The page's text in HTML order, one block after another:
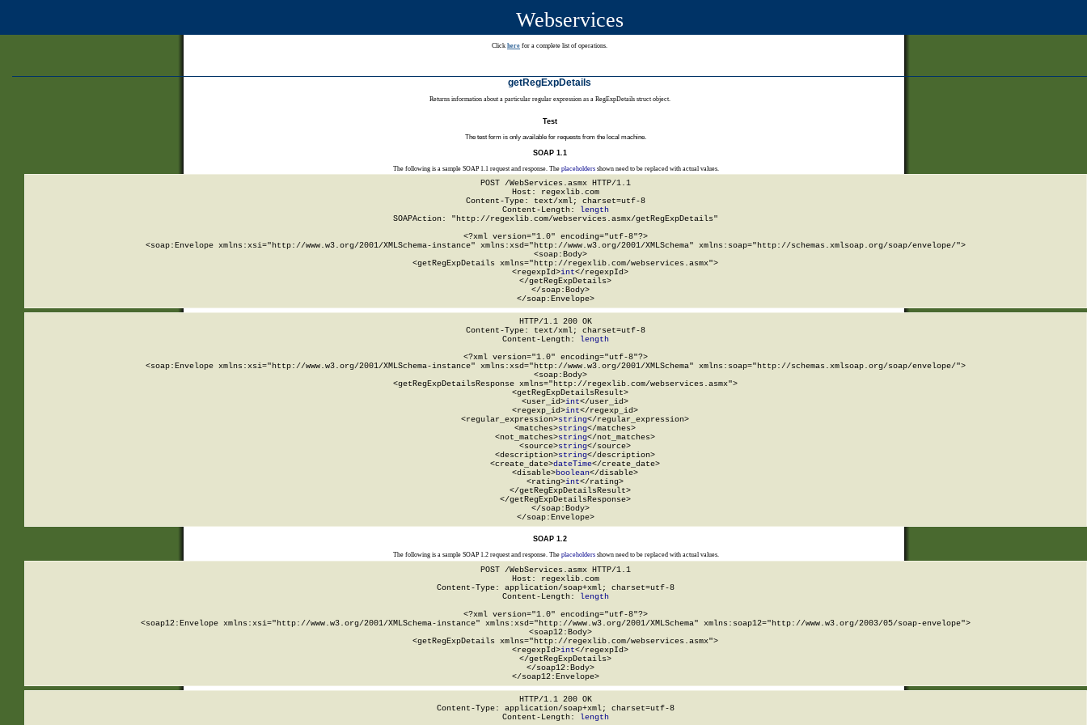
Webservices
Click here for a complete list of operations.
getRegExpDetails
Returns information about a particular regular expression as a RegExpDetails struct object.
Test
The test form is only available for requests from the local machine.
SOAP 1.1
The following is a sample SOAP 1.1 request and response. The placeholdersshown need to be replaced with actual values.
POST /WebServices.asmx HTTP/1.1
Host: regexlib.com
Content-Type: text/xml; charset=utf-8
Content-Length:
length
SOAPAction: "http://regexlib.com/webservices.asmx/getRegExpDetails"
<?xml version="1.0" encoding="utf-8"?>
<soap:Envelope xmlns:xsi="http://www.w3.org/2001/XMLSchema-instance" xmlns:xsd="http://www.w3.org/2001/XMLSchema" xmlns:soap="http://schemas.xmlsoap.org/soap/envelope/">
  <soap:Body>
    <getRegExpDetails xmlns="http://regexlib.com/webservices.asmx">
      <regexpId>
int</regexpId>
    </getRegExpDetails>
  </soap:Body>
</soap:Envelope>
HTTP/1.1 200 OK
Content-Type: text/xml; charset=utf-8
Content-Length:
length
<?xml version="1.0" encoding="utf-8"?>
<soap:Envelope xmlns:xsi="http://www.w3.org/2001/XMLSchema-instance" xmlns:xsd="http://www.w3.org/2001/XMLSchema" xmlns:soap="http://schemas.xmlsoap.org/soap/envelope/">
  <soap:Body>
    <getRegExpDetailsResponse xmlns="http://regexlib.com/webservices.asmx">
      <getRegExpDetailsResult>
        <user_id>
int</user_id>
        <regexp_id>
int</regexp_id>
        <regular_expression>
string</regular_expression>
        <matches>
string</matches>
        <not_matches>
string</not_matches>
        <source>
string</source>
        <description>
string</description>
        <create_date>
dateTime</create_date>
        <disable>
boolean</disable>
        <rating>
int</rating>
      </getRegExpDetailsResult>
    </getRegExpDetailsResponse>
  </soap:Body>
</soap:Envelope>
SOAP 1.2
The following is a sample SOAP 1.2 request and response. The placeholdersshown need to be replaced with actual values.
POST /WebServices.asmx HTTP/1.1
Host: regexlib.com
Content-Type: application/soap+xml; charset=utf-8
Content-Length: length
<?xml version="1.0" encoding="utf-8"?>
<soap12:Envelope xmlns:xsi="http://www.w3.org/2001/XMLSchema-instance" xmlns:xsd="http://www.w3.org/2001/XMLSchema" xmlns:soap12="http://www.w3.org/2003/05/soap-envelope">
  <soap12:Body>
    <getRegExpDetails xmlns="http://regexlib.com/webservices.asmx">
      <regexpId>
int</regexpId>
    </getRegExpDetails>
  </soap12:Body>
</soap12:Envelope>
HTTP/1.1 200 OK
Content-Type: application/soap+xml; charset=utf-8
Content-Length: length